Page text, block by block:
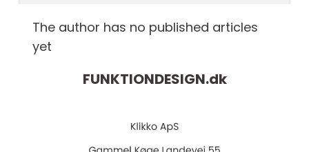
The author has no published articles
yet
FUNKTIONDESIGN.dk